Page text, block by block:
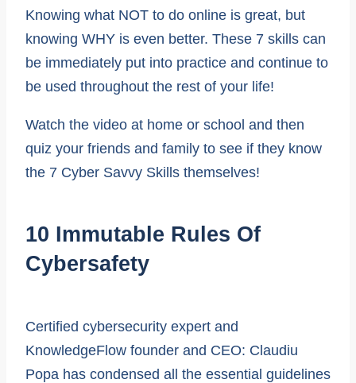
Knowing what NOT to do online is great, but
knowing WHY is even better. These 7 skills can
be immediately put into practice and continue to
be used throughout the rest of your life!
Watch the video at home or school and then
quiz your friends and family to see if they know
the 7 Cyber Savvy Skills themselves!
10 Immutable Rules Of
Cybersafety
Certified cybersecurity expert and
KnowledgeFlow founder and CEO: Claudiu
Popa has condensed all the essential guidelines